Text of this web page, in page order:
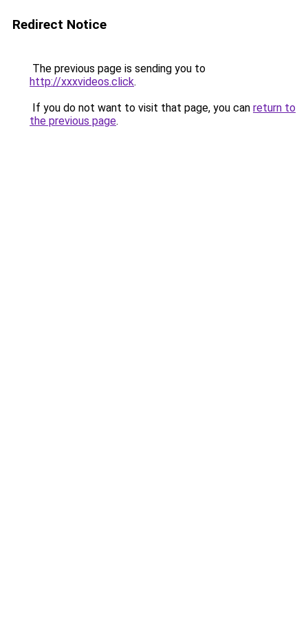
Redirect Notice
The previous page is sending you to
http://xxxvideos.click.
If you do not want to visit that page, you can return to
the previous page.